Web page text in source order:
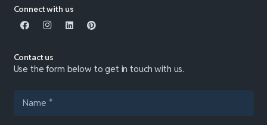
Connect with us
Contact us
Use the form below to get in touch with us.